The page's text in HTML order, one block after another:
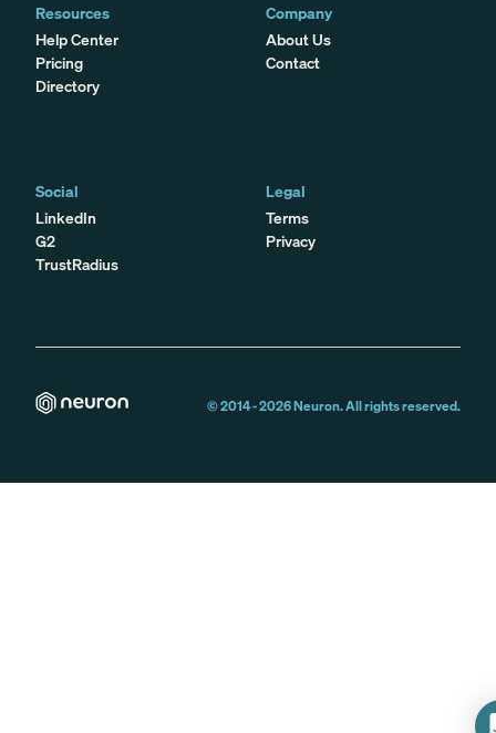
Resources
Help Center
Pricing
Directory
Company
About Us
Contact
Social
LinkedIn
G2
TrustRadius
Legal
Terms
Privacy
© 2014 -2026Neuron. All rights reserved.